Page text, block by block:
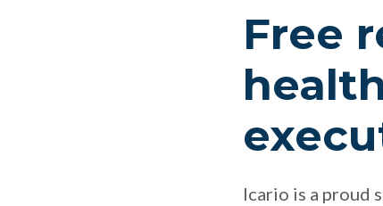
Free
Icario is a proud